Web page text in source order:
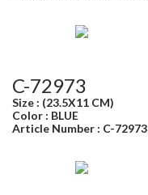
C-72973
Size : (23.5X11 CM)
Color : BLUE
Article Number : C-72973